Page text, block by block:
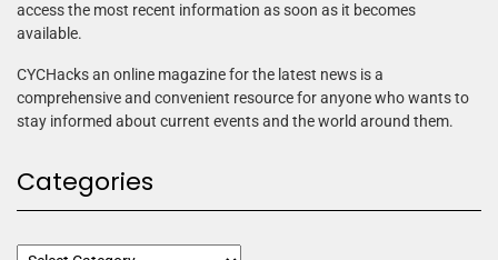
access the most recent information as soon as it becomes
available.
CYCHacks an online magazine for the latest news is a
comprehensive and convenient resource for anyone who wants to
stay informed about current events and the world around them.
Categories